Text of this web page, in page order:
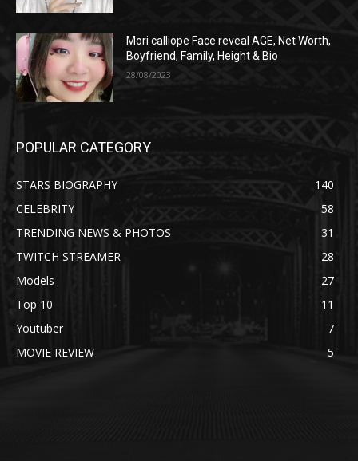
Mori calliope Face reveal AGE, Net Worth,
Boyfriend, Family, Height & Bio
28/08/2023
POPULAR CATEGORY
STARS BIOGRAPHY
140
CELEBRITY
58
TRENDING NEWS & PHOTOS
31
TWITCH STREAMER
28
Models
27
Top 10
11
Youtuber
7
MOVIE REVIEW
5